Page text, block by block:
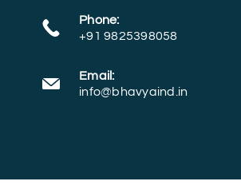
Phone:
+91 9825398058
Email:
info@bhavyaind.in